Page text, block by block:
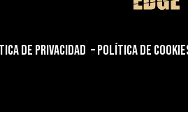
DE PRIVACIDAD –POLÍTICA DE